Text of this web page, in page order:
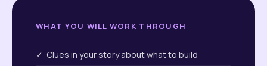
WHAT YOU WILL WORK THROUGH
✓ Clues in your story about what to build